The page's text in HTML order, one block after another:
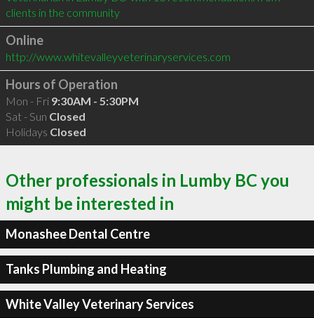
clients in the community
Online
http://www.whitevalleyveterinaryservices.com
Hours of Operation
Mon - Fri 9:30AM - 5:30PM
Sat - Sun Closed
Holidays Closed
Other professionals in Lumby BC you
might be interested in
Monashee Dental Centre
Tanks Plumbing and Heating
White Valley Veterinary Services